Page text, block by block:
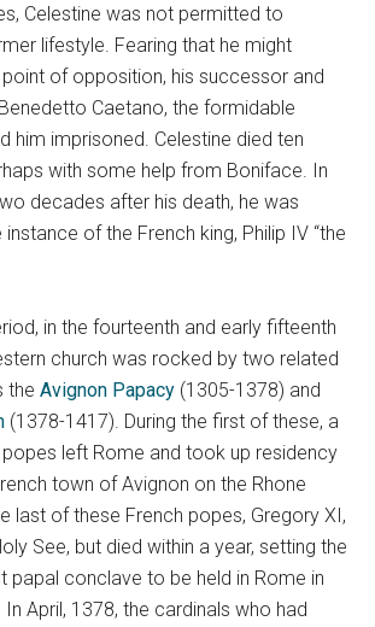
Celestine was not permitted to
lifestyle. Fearing that he might
of opposition, his successor and
Caetano, the formidable
him imprisoned. Celestine died ten
with some help from Boniface. In
decades after his death, he was
of the French king, Philip IV “the
in the fourteenth and early fifteenth
church was rocked by two related
theAvignon Papacy (1305-1378) and
(1378-1417). During the first of these, a
left Rome and took up residency
town of Avignon on the Rhone
last of these French popes, Gregory XI,
See, but died within a year, setting the
papal conclave to be held in Rome in
April, 1378, the cardinals who had